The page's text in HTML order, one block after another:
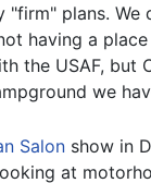
plans. We
having a
the USAF,
we
Salon show in
at